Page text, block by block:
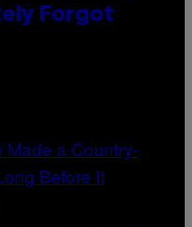
Forgot